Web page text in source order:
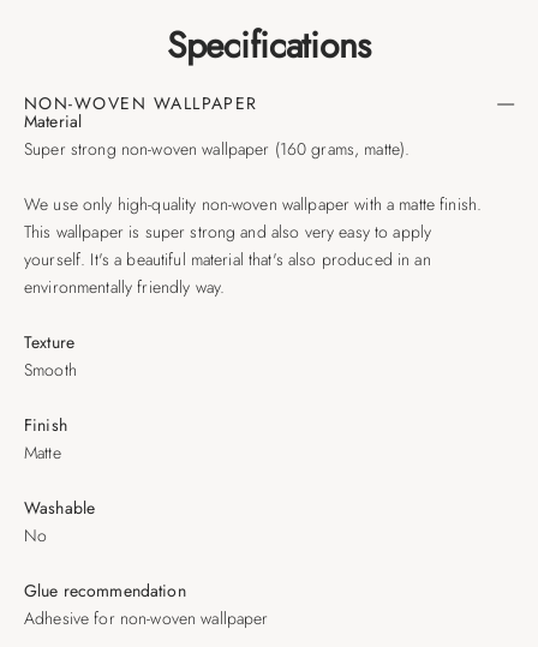
Specifications
NON-WOVEN WALLPAPER
Material
Super strong non-woven wallpaper (160 grams, matte).
We use only high-quality non-woven wallpaper with a matte finish.
This wallpaper is super strong and also very easy to apply
yourself. It's a beautiful material that's also produced in an
environmentally friendly way.
Texture
Smooth
Finish
Matte
Washable
No
Glue recommendation
Adhesive for non-woven wallpaper